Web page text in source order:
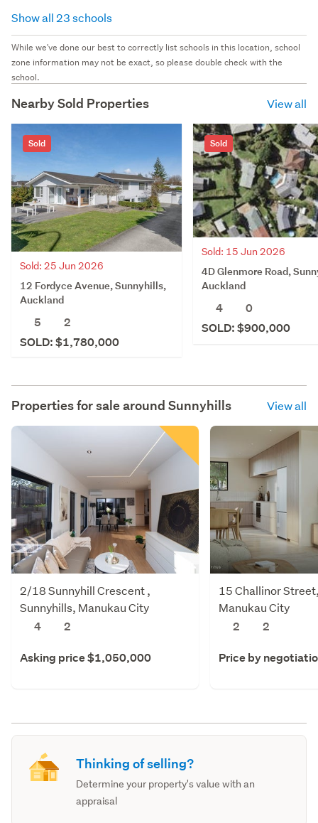
Show all 23 schools
While we've done our best to correctly list schools in this location, school
zone information may not be exact, so please double check with the
school.
Nearby Sold Properties View all
Sold
Sold: 25 Jun 2026
12 Fordyce Avenue, Sunnyhills,
Auckland
5
2
SOLD: $1,780,000
Sold
Sold: 15 Jun 2026
4D Glenmore Road,
Auckland
4
0
SOLD: $900,000
Properties for sale around Sunnyhills View all
2/18 Sunnyhill Crescent ,
Sunnyhills, Manukau City
4
2
Asking price $1,050,000
15 Challinor
Manukau City
2
2
Price by
Thinking of selling?
Determine your property's value with an
appraisal